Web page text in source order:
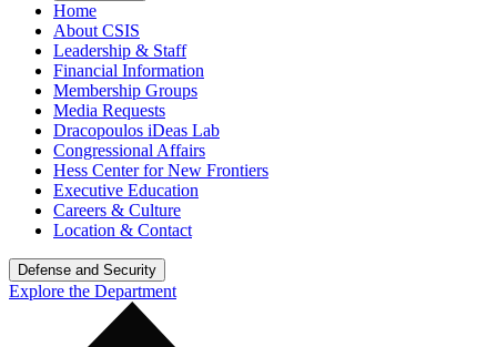
Home
About CSIS
Leadership & Staff
Financial Information
Membership Groups
Media Requests
Dracopoulos iDeas Lab
Congressional Affairs
Hess Center for New Frontiers
Executive Education
Careers & Culture
Location & Contact
Defense and Security
Explore the Department